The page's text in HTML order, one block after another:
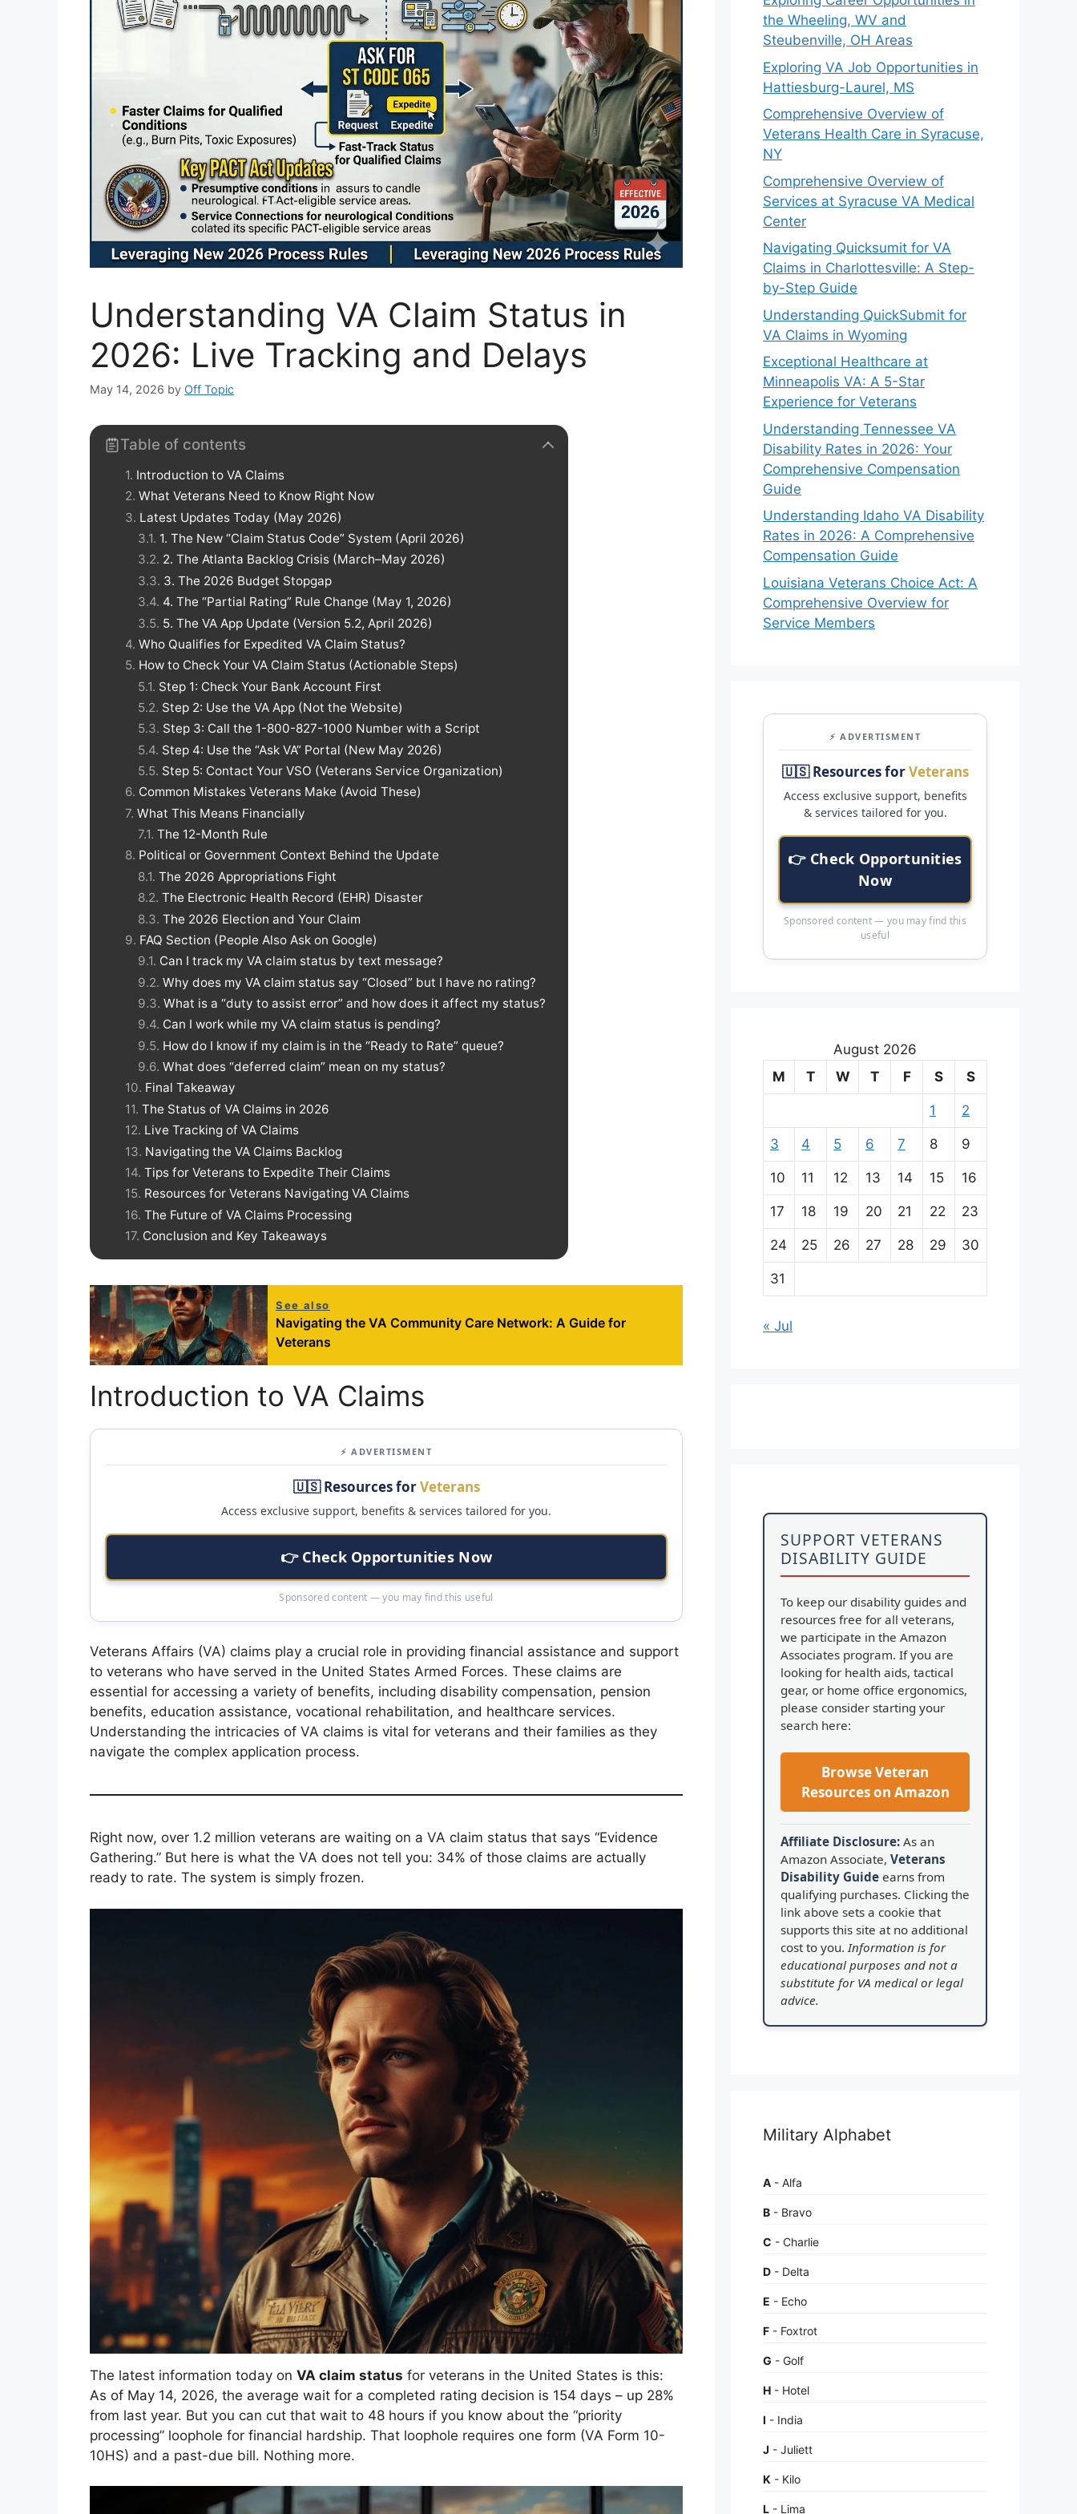
Understanding VA Claim Status in
2026: Live Tracking and Delays
May 14, 2026 by Off Topic
Table of contents
Introduction to VA Claims
What Veterans Need to Know Right Now
Latest Updates Today (May 2026)
1. The New “Claim Status Code” System (April 2026)
2. The Atlanta Backlog Crisis (March–May 2026)
3. The 2026 Budget Stopgap
4. The “Partial Rating” Rule Change (May 1, 2026)
5. The VA App Update (Version 5.2, April 2026)
Who Qualifies for Expedited VA Claim Status?
How to Check Your VA Claim Status (Actionable Steps)
Step 1: Check Your Bank Account First
Step 2: Use the VA App (Not the Website)
Step 3: Call the 1-800-827-1000 Number with a Script
Step 4: Use the “Ask VA” Portal (New May 2026)
Step 5: Contact Your VSO (Veterans Service Organization)
Common Mistakes Veterans Make (Avoid These)
What This Means Financially
The 12-Month Rule
Political or Government Context Behind the Update
The 2026 Appropriations Fight
The Electronic Health Record (EHR) Disaster
The 2026 Election and Your Claim
FAQ Section (People Also Ask on Google)
Can I track my VA claim status by text message?
Why does my VA claim status say “Closed” but I have no rating?
What is a “duty to assist error” and how does it affect my status?
Can I work while my VA claim status is pending?
How do I know if my claim is in the “Ready to Rate” queue?
What does “deferred claim” mean on my status?
Final Takeaway
The Status of VA Claims in 2026
Live Tracking of VA Claims
Navigating the VA Claims Backlog
Tips for Veterans to Expedite Their Claims
Resources for Veterans Navigating VA Claims
The Future of VA Claims Processing
Conclusion and Key Takeaways
See also
Navigating the VA Community Care Network: A Guide for
Veterans
Introduction to VA Claims
⚡ ADVERTISMENT
🇺🇸 Resources forVeterans
Access exclusive support, benefits & services tailored for you.
👉 Check Opportunities Now
Sponsored content — you may find this useful
Veterans Affairs (VA) claims play a crucial role in providing financial assistance and support
to veterans who have served in the United States Armed Forces. These claims are
essential for accessing a variety of benefits, including disability compensation, pension
benefits, education assistance, vocational rehabilitation, and healthcare services.
Understanding the intricacies of VA claims is vital for veterans and their families as they
navigate the complex application process.
Right now, over 1.2 million veterans are waiting on a VA claim status that says “Evidence
Gathering.” But here is what the VA does not tell you: 34% of those claims are actually
ready to rate. The system is simply frozen.
The latest information today on VA claim status for veterans in the United States is this:
As of May 14, 2026, the average wait for a completed rating decision is 154 days – up 28%
from last year. But you can cut that wait to 48 hours if you know about the “priority
processing” loophole for financial hardship. That loophole requires one form (VA Form 10-
10HS) and a past-due bill. Nothing more.
the Wheeling, WV and
Steubenville, OH Areas
Exploring VA Job Opportunities in
Hattiesburg-Laurel, MS
Comprehensive Overview of
Veterans Health Care in Syracuse,
NY
Comprehensive Overview of
Services at Syracuse VA Medical
Center
Navigating Quicksumit for VA
Claims in Charlottesville: A Step-
by-Step Guide
Understanding QuickSubmit for
VA Claims in Wyoming
Exceptional Healthcare at
Minneapolis VA: A 5-Star
Experience for Veterans
Understanding Tennessee VA
Disability Rates in 2026: Your
Comprehensive Compensation
Guide
Understanding Idaho VA Disability
Rates in 2026: A Comprehensive
Compensation Guide
Louisiana Veterans Choice Act: A
Comprehensive Overview for
Service Members
⚡ ADVERTISMENT
🇺🇸 Resources forVeterans
Access exclusive support, benefits
& services tailored for you.
👉 Check Opportunities
Now
Sponsored content — you may find this
useful
August 2026
M
T W T F S S
1 2
3 4 5 6 7 8 9
10 11 12 13 14 15 16
17 18 19 20 21 22 23
24 25 26 27 28 29 30
31
« Jul
SUPPORT VETERANS
DISABILITY GUIDE
To keep our disability guides and
resources free for all veterans,
we participate in the Amazon
Associates program. If you are
looking for health aids, tactical
gear, or home office ergonomics,
please consider starting your
search here:
Browse Veteran
Resources on Amazon
Affiliate Disclosure: As an
Amazon Associate, Veterans
Disability Guide earns from
qualifying purchases. Clicking the
link above sets a cookie that
supports this site at no additional
cost to you. Information is for
educational purposes and not a
substitute for VA medical or legal
advice.
Military Alphabet
A - Alfa
B - Bravo
C - Charlie
D - Delta
E - Echo
F - Foxtrot
G - Golf
H - Hotel
I - India
J - Juliett
K - Kilo
L - Lima